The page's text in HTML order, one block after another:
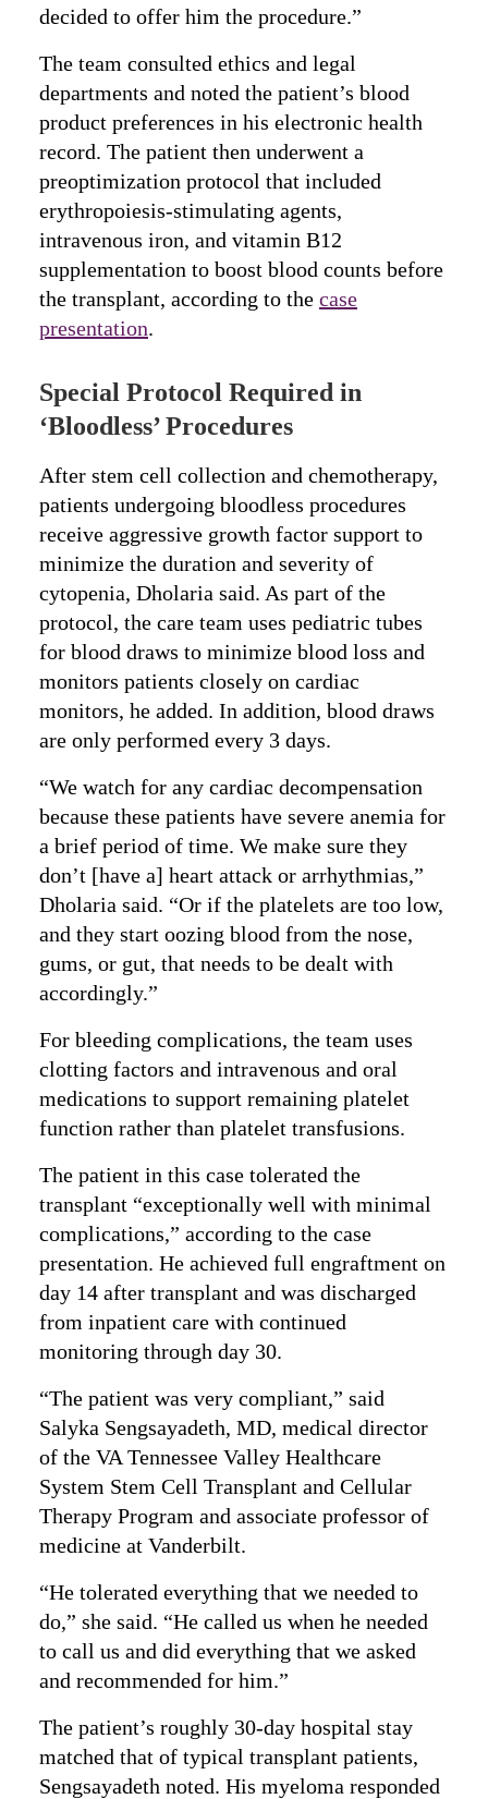
decided to offer him the procedure.”
The team consulted ethics and legal
departments and noted the patient’s blood
product preferences in his electronic health
record. The patient then underwent a
preoptimization protocol that included
erythropoiesis-stimulating agents,
intravenous iron, and vitamin B12
supplementation to boost blood counts before
the transplant, according to the case
presentation.
Special Protocol Required in
‘Bloodless’ Procedures
After stem cell collection and chemotherapy,
patients undergoing bloodless procedures
receive aggressive growth factor support to
minimize the duration and severity of
cytopenia, Dholaria said. As part of the
protocol, the care team uses pediatric tubes
for blood draws to minimize blood loss and
monitors patients closely on cardiac
monitors, he added. In addition, blood draws
are only performed every 3 days.
“We watch for any cardiac decompensation
because these patients have severe anemia for
a brief period of time. We make sure they
don’t [have a] heart attack or arrhythmias,”
Dholaria said. “Or if the platelets are too low,
and they start oozing blood from the nose,
gums, or gut, that needs to be dealt with
accordingly.”
For bleeding complications, the team uses
clotting factors and intravenous and oral
medications to support remaining platelet
function rather than platelet transfusions.
The patient in this case tolerated the
transplant “exceptionally well with minimal
complications,” according to the case
presentation. He achieved full engraftment on
day 14 after transplant and was discharged
from inpatient care with continued
monitoring through day 30.
“The patient was very compliant,” said
Salyka Sengsayadeth, MD, medical director
of the VA Tennessee Valley Healthcare
System Stem Cell Transplant and Cellular
Therapy Program and associate professor of
medicine at Vanderbilt.
“He tolerated everything that we needed to
do,” she said. “He called us when he needed
to call us and did everything that we asked
and recommended for him.”
The patient’s roughly 30-day hospital stay
matched that of typical transplant patients,
Sengsayadeth noted. His myeloma responded